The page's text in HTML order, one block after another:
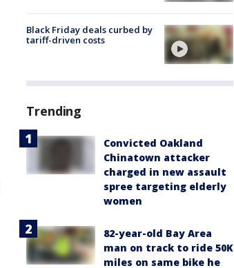
Black Friday deals curbed by
tariff-driven costs
Trending
Convicted Oakland
Chinatown attacker
charged in new assault
spree targeting elderly
women
82-year-old Bay Area
man on track to ride 50K
miles on same bike he